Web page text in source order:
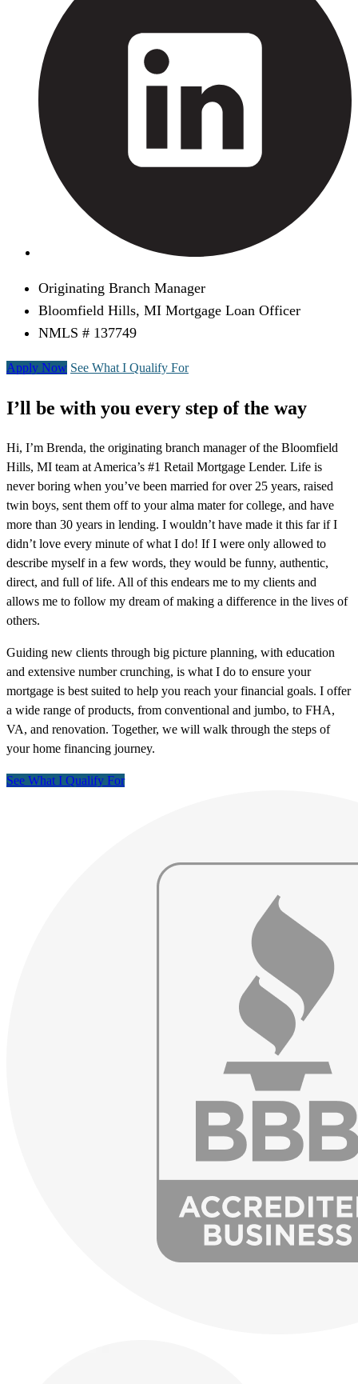
Originating Branch Manager
Bloomfield Hills, MI Mortgage Loan Officer
NMLS # 137749
Apply Now See What I Qualify For
I’ll be with you every step of the way
Hi, I’m Brenda, the originating branch manager of the Bloomfield
Hills, MI team at America’s #1 Retail Mortgage Lender. Life is
never boring when you’ve been married for over 25 years, raised
twin boys, sent them off to your alma mater for college, and have
more than 30 years in lending. I wouldn’t have made it this far if I
didn’t love every minute of what I do! If I were only allowed to
describe myself in a few words, they would be funny, authentic,
direct, and full of life. All of this endears me to my clients and
allows me to follow my dream of making a difference in the lives of
others.
Guiding new clients through big picture planning, with education
and extensive number crunching, is what I do to ensure your
mortgage is best suited to help you reach your financial goals. I offer
a wide range of products, from conventional and jumbo, to FHA,
VA, and renovation. Together, we will walk through the steps of
your home financing journey.
See What I Qualify For